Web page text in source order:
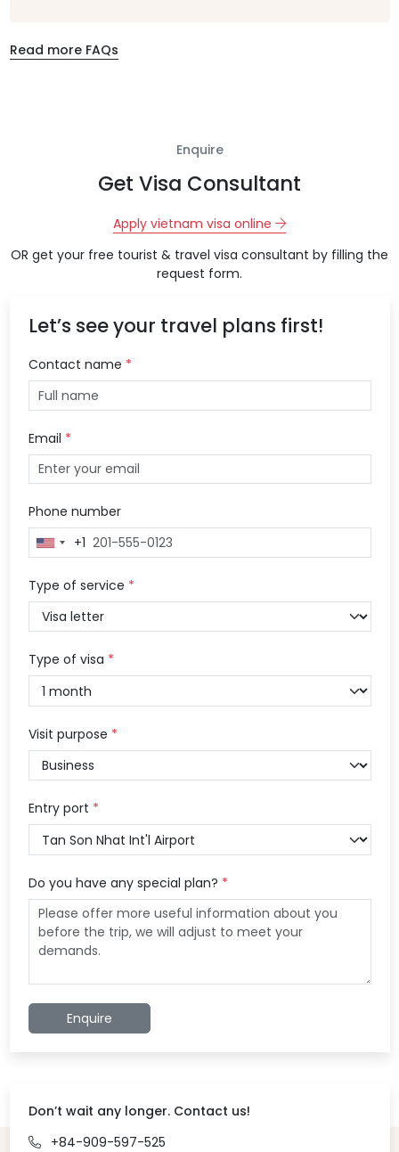
Read more FAQs
Enquire
Get Visa Consultant
Apply vietnam visa online
OR get your free tourist & travel visa consultant by filling the
request form.
Let’s see your travel plans first!
Contact name *
Email *
Phone number
United
+1
+1
Type of service *
Type of visa *
Visit purpose *
Entry port *
Do you have any special plan? *
Enquire
Don’t wait any longer. Contact us!
+84-909-597-525